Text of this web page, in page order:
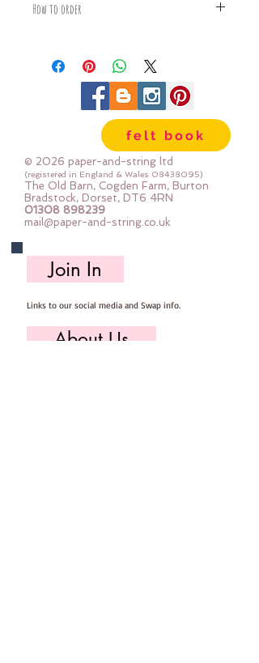
How to order
piece
For example:
1x Fat Quarter measures 50cm x
2x Fat Quarters measures 50cm x
110cm
3x Fat Quarters measures 75cm x
110cm
4x Fat Quartes measures 100cm x
110cm
felt book
© 2026 paper-and-string ltd
(registered in England & Wales 08438095)
The Old Barn, Cogden Farm, Burton
Bradstock, Dorset, DT6 4RN
01308 898239
mail@paper-and-string.co.uk
Join In
Links to our social media and Swap info.
About Us